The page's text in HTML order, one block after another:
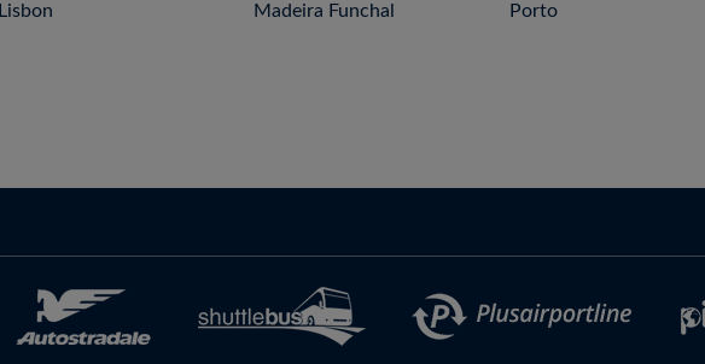
Lisbon Madeira Funchal Porto